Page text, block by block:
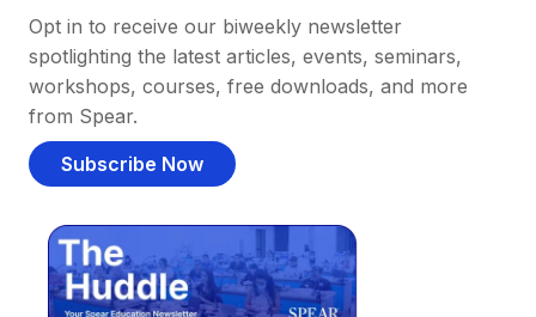
Opt in to receive our biweekly newsletter
spotlighting the latest articles, events, seminars,
workshops, courses, free downloads, and more
from Spear.
Subscribe Now